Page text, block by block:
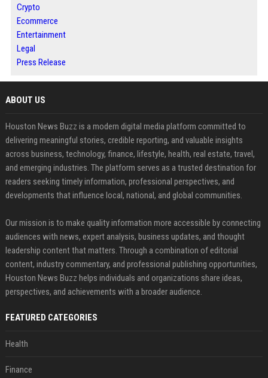
Crypto
Ecommerce
Entertainment
Legal
Press Release
ABOUT US
Houston News Buzz is a modern digital media platform committed to
delivering meaningful stories, credible reporting, and valuable insights
across business, technology, finance, lifestyle, health, real estate, travel,
and emerging industries. The platform serves as a trusted destination for
readers seeking timely information, professional perspectives, and
developments that influence local, national, and global communities.
Our mission is to make quality information more accessible by connecting
audiences with news, expert analysis, business updates, and thought
leadership content that matters. Through a combination of editorial
content, industry commentary, and professional publishing opportunities,
Houston News Buzz helps individuals and organizations share ideas,
perspectives, and achievements with a broader audience.
FEATURED CATEGORIES
Health
Finance